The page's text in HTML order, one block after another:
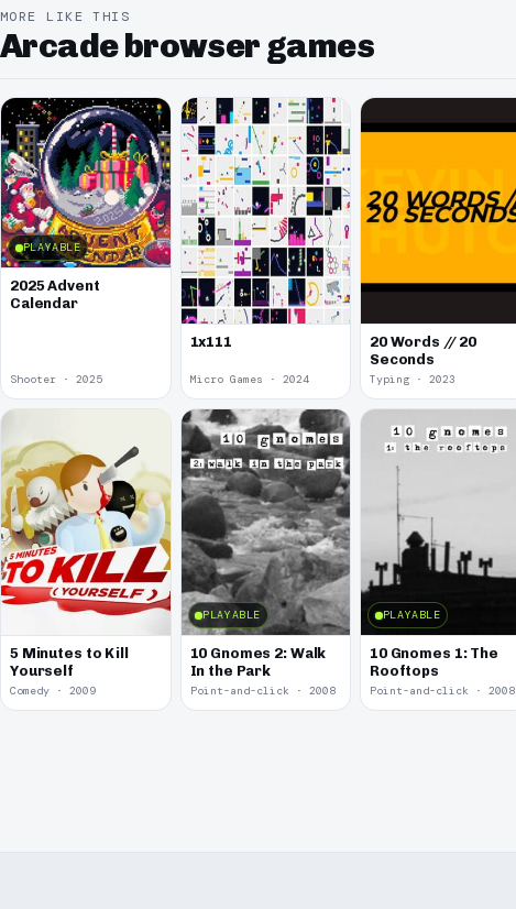
MORE LIKE THIS
Arcade browser games
PLAYABLE
2025 Advent
Calendar
Shooter · 2025
1x111
Micro Games · 2024
20 Words // 20
Seconds
Typing · 2023
5 Minutes to Kill
Yourself
Comedy · 2009
PLAYABLE
10 Gnomes 2: Walk
In the Park
Point-and-click · 2008
PLAYABLE
10 Gnomes 1: The
Rooftops
Point-and-click · 2008